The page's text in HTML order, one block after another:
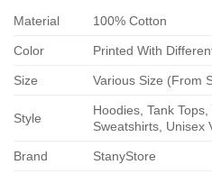
Material 100% Cotton
Color Printed With
Size Various Size (From
Style
Hoodies, Tank
Sweatshirts, Unisex
Brand StanyStore